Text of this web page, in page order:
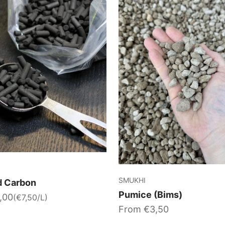
Carbon
(€7,50/L)
SMUKHI
Pumice (Bims)
Sale price
From €3,50